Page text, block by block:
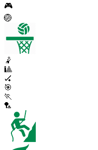
🎮
🏐
🤾
🎱
🏑
🎯
🏃
🏸